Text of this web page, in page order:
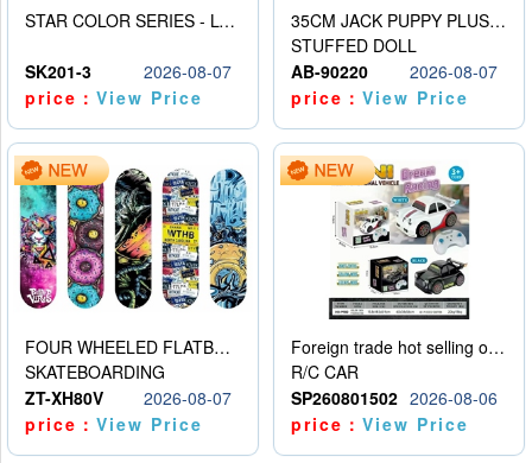
STAR COLOR SERIES - LOW TEMPERATURE 3D PRINTING PAINTING PEN
SK201-3
2026-08-07
price：View Price
35CM JACK PUPPY PLUSH DOLL
STUFFED DOLL
AB-90220
2026-08-07
price：View Price
FOUR WHEELED FLATBED SKATEBOARD
SKATEBOARDING
ZT-XH80V
2026-08-07
price：View Price
Foreign trade hot selling obstacle avoidance drift car
R/C CAR
SP260801502 2026-08-06
price：View Price